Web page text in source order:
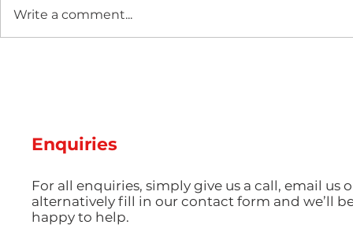
Write a comment...
Enquiries
For all enquiries, simply give us a call, email us
alternatively fill in our contact form and we’ll
happy to help.